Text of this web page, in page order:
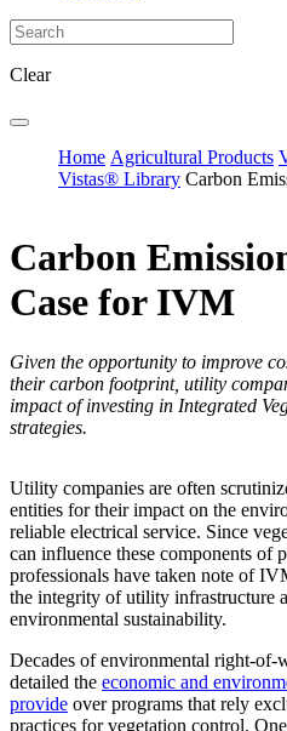
Clear
Home Agricultural Products
Vistas® Library Carbon
Carbon
Case for IVM
Given the opportunity to improve
their carbon footprint, utility
impact of investing in Integrated
strategies.
Utility companies are often
entities for their impact on the
reliable electrical service. Since
can influence these components of
professionals have taken note of
the integrity of utility infrastructure
environmental sustainability.
Decades of environmental right-of-
detailed the economic and
provide over programs that rely
practices for vegetation control.